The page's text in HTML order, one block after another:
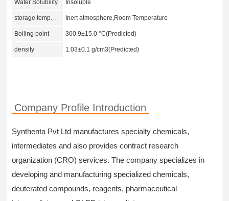
Water Solubility Insoluble
storage temp. Inert atmosphere,Room Temperature
Boiling point 300.9±15.0 °C(Predicted)
density 1.03±0.1 g/cm3(Predicted)
Company Profile Introduction
Synthenta Pvt Ltd manufactures specialty chemicals,
intermediates and also provides contract research
organization (CRO) services. The company specializes in
developing and manufacturing specialized chemicals,
deuterated compounds, reagents, pharmaceutical